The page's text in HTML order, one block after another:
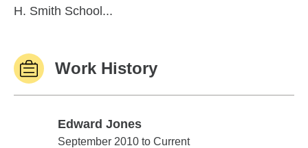
H. Smith School...
Work History
Edward Jones
Edward Jones
September 2010 to Current